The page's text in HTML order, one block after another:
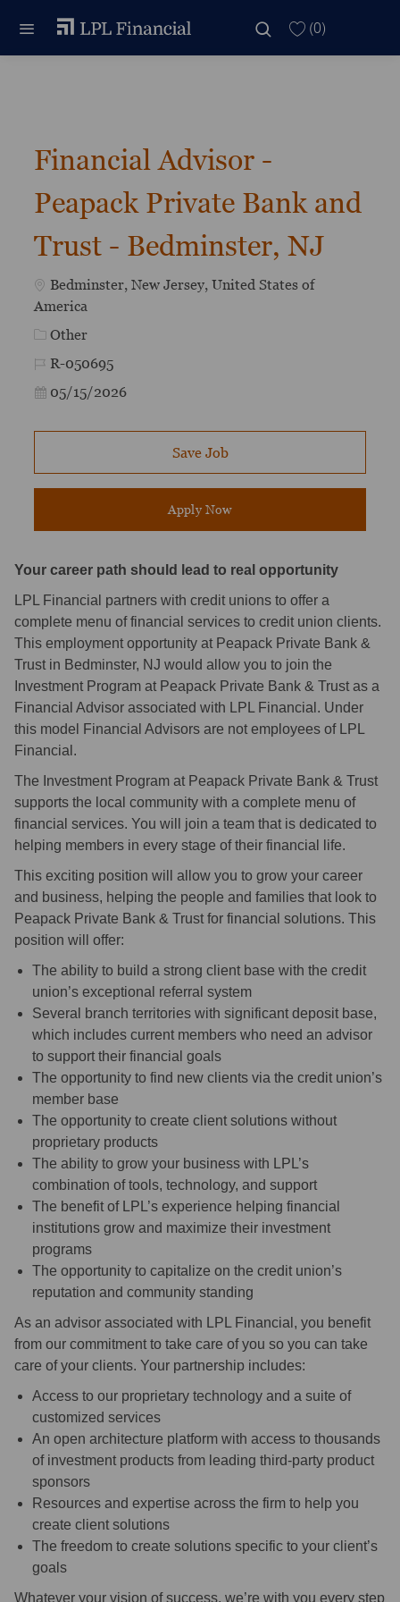
Skip to main content
(0)
Financial Advisor -
Peapack Private Bank and
Trust - Bedminster, NJ
Location
Bedminster, New Jersey, United States of
America
Category
Other
Job Id
R-050695
Posted Date
05/15/2026
Save Job
Apply Now
Your career path should lead to real opportunity
LPL Financial partners with credit unions to offer a
complete menu of financial services to credit union clients.
This employment opportunity at Peapack Private Bank &
Trust in Bedminster, NJ would allow you to join the
Investment Program at Peapack Private Bank & Trust as a
Financial Advisor associated with LPL Financial. Under
this model Financial Advisors are not employees of LPL
Financial.
The Investment Program at Peapack Private Bank & Trust
supports the local community with a complete menu of
financial services. You will join a team that is dedicated to
helping members in every stage of their financial life.
This exciting position will allow you to grow your career
and business, helping the people and families that look to
Peapack Private Bank & Trust for financial solutions. This
position will offer:
The ability to build a strong client base with the credit
union’s exceptional referral system
Several branch territories with significant deposit base,
which includes current members who need an advisor
to support their financial goals
The opportunity to find new clients via the credit union’s
member base
The opportunity to create client solutions without
proprietary products
The ability to grow your business with LPL’s
combination of tools, technology, and support
The benefit of LPL’s experience helping financial
institutions grow and maximize their investment
programs
The opportunity to capitalize on the credit union’s
reputation and community standing
As an advisor associated with LPL Financial, you benefit
from our commitment to take care of you so you can take
care of your clients. Your partnership includes:
Access to our proprietary technology and a suite of
customized services
An open architecture platform with access to thousands
of investment products from leading third-party product
sponsors
Resources and expertise across the firm to help you
create client solutions
The freedom to create solutions specific to your client’s
goals
Whatever your vision of success, we’re with you every step